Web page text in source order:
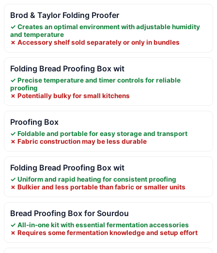
Brod & Taylor Folding Proofer
✓ Creates an optimal environment with adjustable humidity
and temperature
✗ Accessory shelf sold separately or only in bundles
Folding Bread Proofing Box wit
✓ Precise temperature and timer controls for reliable
proofing
✗ Potentially bulky for small kitchens
Proofing Box
✓ Foldable and portable for easy storage and transport
✗ Fabric construction may be less durable
Folding Bread Proofing Box wit
✓ Uniform and rapid heating for consistent proofing
✗ Bulkier and less portable than fabric or smaller units
Bread Proofing Box for Sourdou
✓ All-in-one kit with essential fermentation accessories
✗ Requires some fermentation knowledge and setup effort